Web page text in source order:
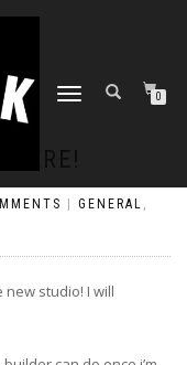
TOGGLE
0
GENERAL ,
studio! I will